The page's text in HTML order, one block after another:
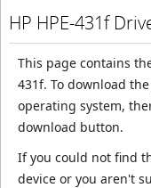
HP HPE-431f
This page contains
431f. To download
operating system,
download button.
If you could not find
device or you aren't